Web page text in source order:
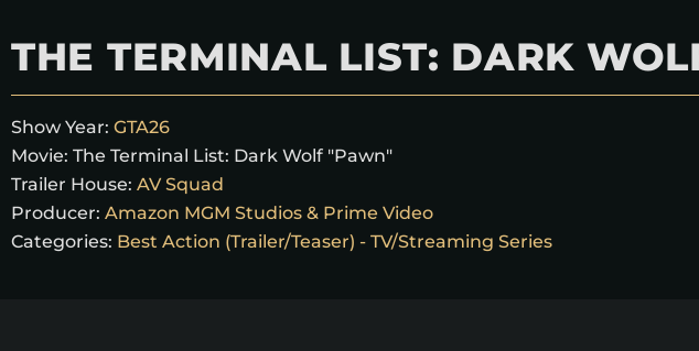
THE TERMINAL LIST: DARK
Show Year: GTA26
Movie: The Terminal List: Dark Wolf "Pawn"
Trailer House: AV Squad
Producer: Amazon MGM Studios & Prime Video
Categories: Best Action (Trailer/Teaser) - TV/Streaming Series